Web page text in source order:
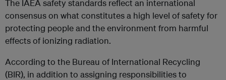
The IAEA safety standards reflect an international
consensus on what constitutes a high level of safety for
protecting people and the environment from harmful
effects of ionizing radiation.
According to the Bureau of International Recycling
(BIR), in addition to assigning responsibilities to